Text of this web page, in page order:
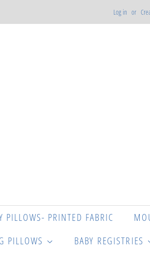
Log in or
PILLOWS- PRINTED FABRIC
PILLOWS
BABY REGISTRIES